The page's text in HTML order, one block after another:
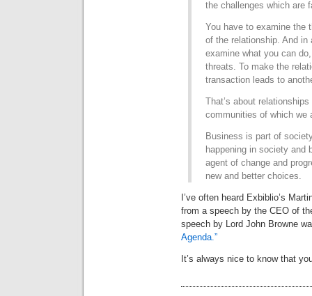
the challenges which are
You have to examine the
of the relationship. And
examine what you can
threats. To make the
transaction leads to
That’s about
communities of which we
Business is part of
happening in society and
agent of change and
new and better choices.
I’ve often heard Exbiblio’s
from a speech by the CEO of
speech by Lord John Browne
Agenda.”
It’s always nice to know that